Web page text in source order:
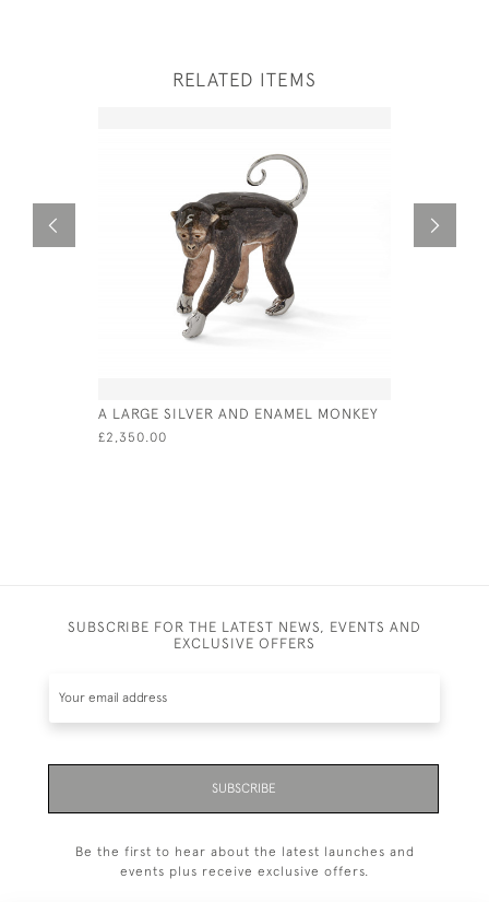
RELATED ITEMS
A LARGE SILVER AND ENAMEL MONKEY
£2,350.00
SUBSCRIBE FOR THE LATEST NEWS, EVENTS AND
EXCLUSIVE OFFERS
SUBSCRIBE
Be the first to hear about the latest launches and
events plus receive exclusive offers.